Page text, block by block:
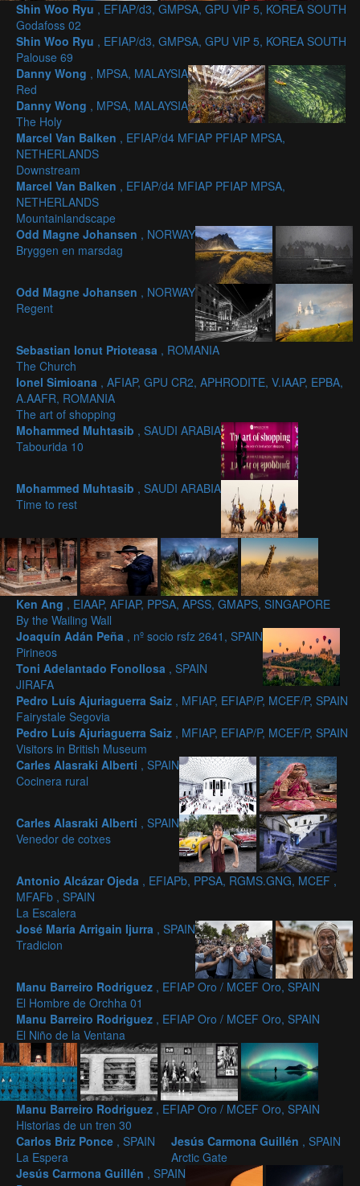
Shin Woo Ryu , EFIAP/d3, GMPSA, GPU VIP 5, KOREA SOUTH
Godafoss 02
Shin Woo Ryu , EFIAP/d3, GMPSA, GPU VIP 5, KOREA SOUTH
Palouse 69
Danny Wong , MPSA, MALAYSIA
Red
Danny Wong , MPSA, MALAYSIA
The Holy
Marcel Van Balken , EFIAP/d4 MFIAP PFIAP MPSA,
NETHERLANDS
Downstream
Marcel Van Balken , EFIAP/d4 MFIAP PFIAP MPSA,
NETHERLANDS
Mountainlandscape
Odd Magne Johansen , NORWAY
Bryggen en marsdag
Odd Magne Johansen , NORWAY
Regent
Sebastian Ionut Prioteasa , ROMANIA
The Church
Ionel Simioana , AFIAP, GPU CR2, APHRODITE, V.IAAP, EPBA,
A.AAFR, ROMANIA
The art of shopping
Mohammed Muhtasib , SAUDI ARABIA
Tabourida 10
Mohammed Muhtasib , SAUDI ARABIA
Time to rest
Ken Ang , EIAAP, AFIAP, PPSA, APSS, GMAPS, SINGAPORE
By the Wailing Wall
Joaquín Adán Peña , nº socio rsfz 2641, SPAIN
Pirineos
Toni Adelantado Fonollosa , SPAIN
JIRAFA
Pedro Luís Ajuriaguerra Saiz , MFIAP, EFIAP/P, MCEF/P, SPAIN
Fairystale Segovia
Pedro Luís Ajuriaguerra Saiz , MFIAP, EFIAP/P, MCEF/P, SPAIN
Visitors in British Museum
Carles Alasraki Alberti , SPAIN
Cocinera rural
Carles Alasraki Alberti , SPAIN
Venedor de cotxes
Antonio Alcázar Ojeda , EFIAPb, PPSA, RGMS.GNG, MCEF ,
MFAFb , SPAIN
La Escalera
José María Arrigain Ijurra , SPAIN
Tradicion
Manu Barreiro Rodriguez , EFIAP Oro / MCEF Oro, SPAIN
El Hombre de Orchha 01
Manu Barreiro Rodriguez , EFIAP Oro / MCEF Oro, SPAIN
El Niño de la Ventana
Manu Barreiro Rodriguez , EFIAP Oro / MCEF Oro, SPAIN
Historias de un tren 30
Carlos Briz Ponce , SPAIN
La Espera
Jesús Carmona Guillén , SPAIN
Arctic Gate
Jesús Carmona Guillén , SPAIN